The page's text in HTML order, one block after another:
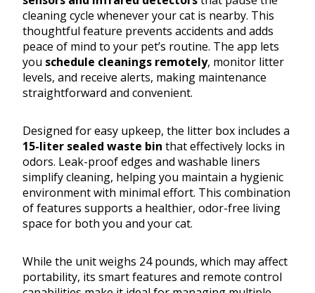
cleaning cycle whenever your cat is nearby. This
thoughtful feature prevents accidents and adds
peace of mind to your pet’s routine. The app lets
you schedule cleanings remotely, monitor litter
levels, and receive alerts, making maintenance
straightforward and convenient.
Designed for easy upkeep, the litter box includes a
15-liter sealed waste bin that effectively locks in
odors. Leak-proof edges and washable liners
simplify cleaning, helping you maintain a hygienic
environment with minimal effort. This combination
of features supports a healthier, odor-free living
space for both you and your cat.
While the unit weighs 24 pounds, which may affect
portability, its smart features and remote control